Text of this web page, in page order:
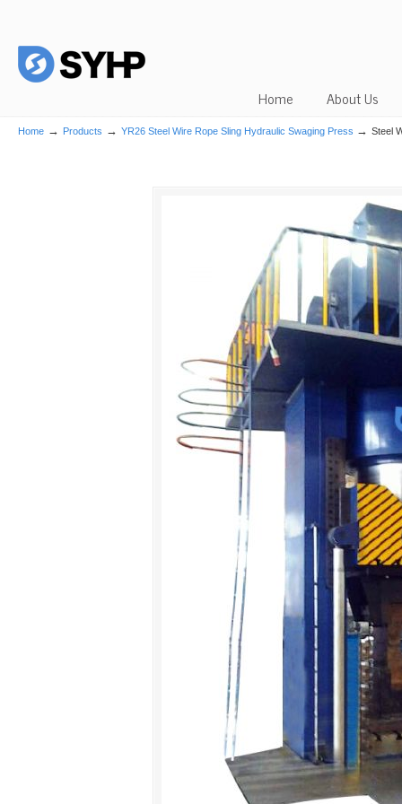
Home About Us
Home → Products → YR26 Steel Wire Rope Sling Hydraulic Swaging Press → Steel